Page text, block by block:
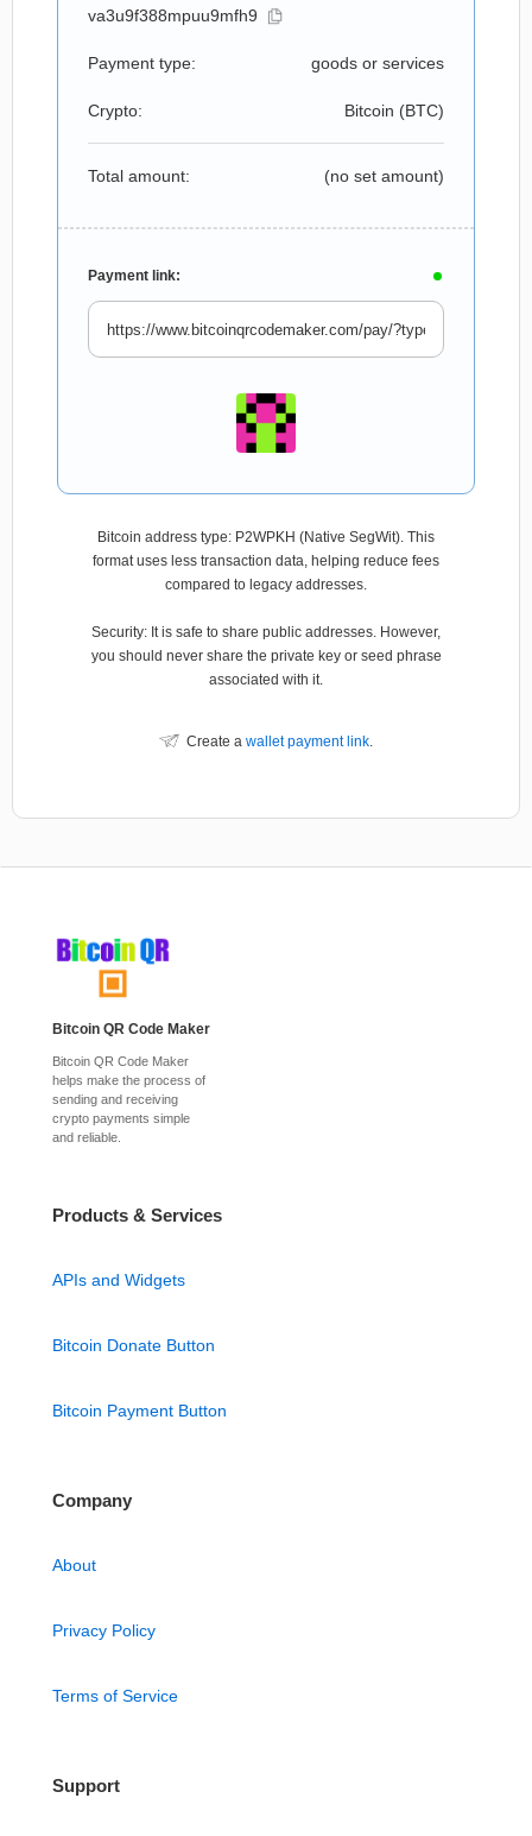
va3u9f388mpuu9mfh9
Payment type: goods or services
Crypto: Bitcoin (BTC)
Total amount: (no set amount)
Payment link:
Bitcoin address type: P2WPKH (Native SegWit). This
format uses less transaction data, helping reduce fees
compared to legacy addresses.
Security: It is safe to share public addresses. However,
you should never share the private key or seed phrase
associated with it.
Create a wallet payment link.
Bitcoin QR Code Maker
Bitcoin QR Code Maker
helps make the process of
sending and receiving
crypto payments simple
and reliable.
Products & Services
APIs and Widgets
Bitcoin Donate Button
Bitcoin Payment Button
Company
About
Privacy Policy
Terms of Service
Support